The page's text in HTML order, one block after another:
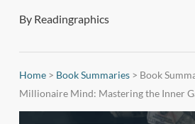
By Readingraphics
Home> Book Summaries> Book
Millionaire Mind: Mastering the Inner